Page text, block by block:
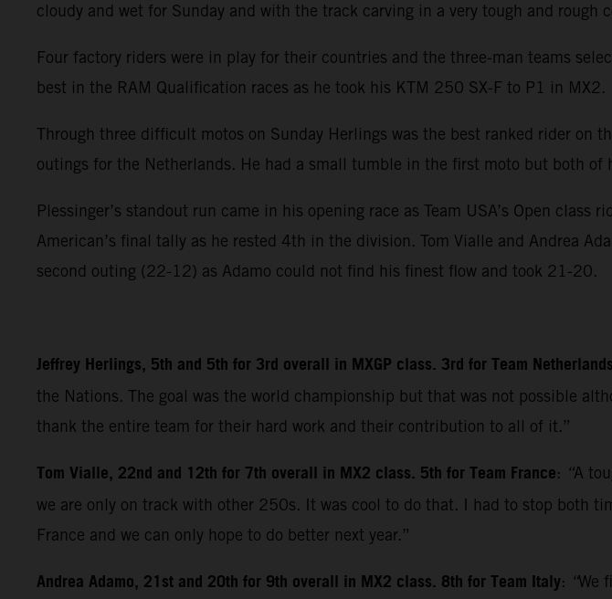
cloudy and wet for Sunday and with the track carving in a very tough and rough
Four factory riders were in play for their countries and the three-man teams
best in the RAM Qualification races as he took his KTM 250 SX-F to P1 in MX2.
Through three difficult motos on Sunday Herlings was the best ranked rider on
outings for the Netherlands. He had a small tumble in the first moto but both
Plessinger’s standout run came in his opening race as Team USA’s Open
American’s final tally as he rested 4th in the division. Tom Vialle and Andrea
second outing (22-12) as Adamo could not find his finest flow and took 21-20.
Jeffrey Herlings, 5th and 5th for 3rd overall in MXGP class. 3rd for Team Netherlands
the Nations. The goal was the world championship but that was not possible
thank the entire team for their hard work and their contribution to all of it.”
Tom Vialle, 22nd and 12th for 7th overall in MX2 class. 5th for Team France: “A
we are only on track with other 250s. It was cool to do that. I had to stop both
France and we can only hope to do better next year.”
Andrea Adamo, 21st and 20th for 9th overall in MX2 class. 8th for Team Italy: “We